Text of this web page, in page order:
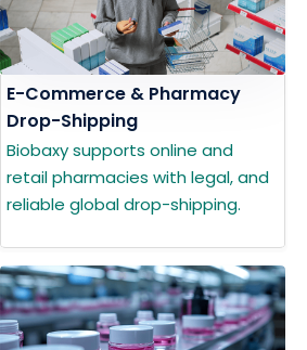
E-Commerce & Pharmacy
Drop-Shipping
Biobaxy supports online and
retail pharmacies with legal, and
reliable global drop-shipping.